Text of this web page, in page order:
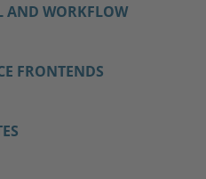
AND WORKFLOW
FRONTENDS